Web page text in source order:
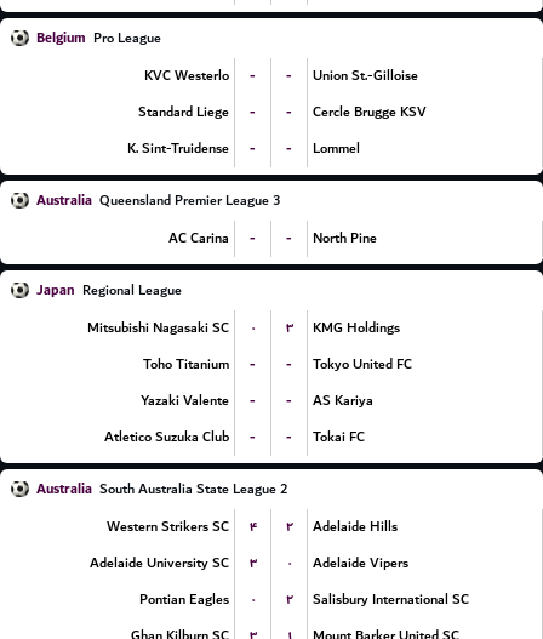
Belgium Pro League
KVC Westerlo
- -
Union St.-Gilloise
Standard Liege
- -
Cercle Brugge KSV
K. Sint-Truidense
- - Lommel
Australia Queensland Premier League 3
AC Carina
- - North Pine
Japan Regional League
Mitsubishi Nagasaki SC
۰ ۳
KMG Holdings
Toho Titanium
- -
Tokyo United FC
Yazaki Valente
- -
AS Kariya
Atletico Suzuka Club
- - Tokai FC
Australia South Australia State League 2
Western Strikers SC
۴ ۲
Adelaide Hills
Adelaide University SC
۳ ۰
Adelaide Vipers
Pontian Eagles
۰ ۲
Salisbury International SC